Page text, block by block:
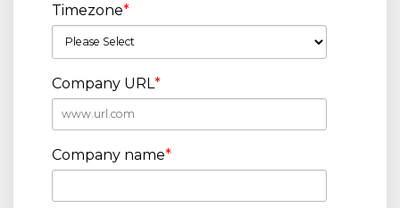
Timezone*
Company URL*
Company name*